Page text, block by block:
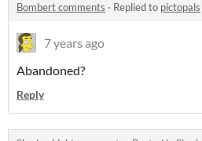
Bombert comments · Replied to pictopals
7 years ago
Abandoned?
Reply